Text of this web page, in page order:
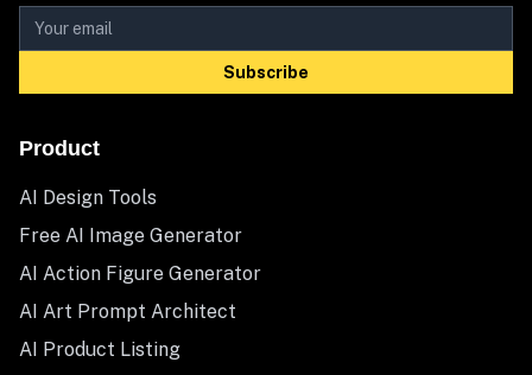
Subscribe
Product
AI Design Tools
Free AI Image Generator
AI Action Figure Generator
AI Art Prompt Architect
AI Product Listing